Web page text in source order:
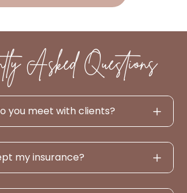
Asked Questions
you meet with clients?
my insurance?